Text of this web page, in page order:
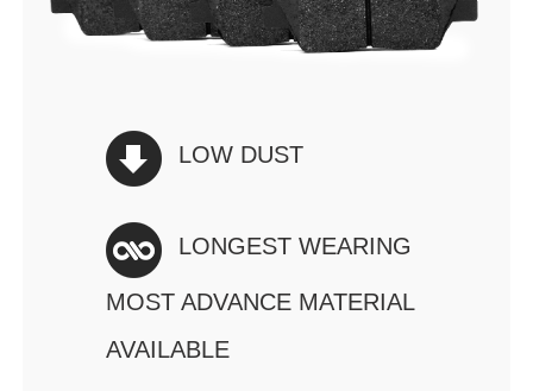
LOW DUST
LONGEST WEARING
MOST ADVANCE MATERIAL
AVAILABLE